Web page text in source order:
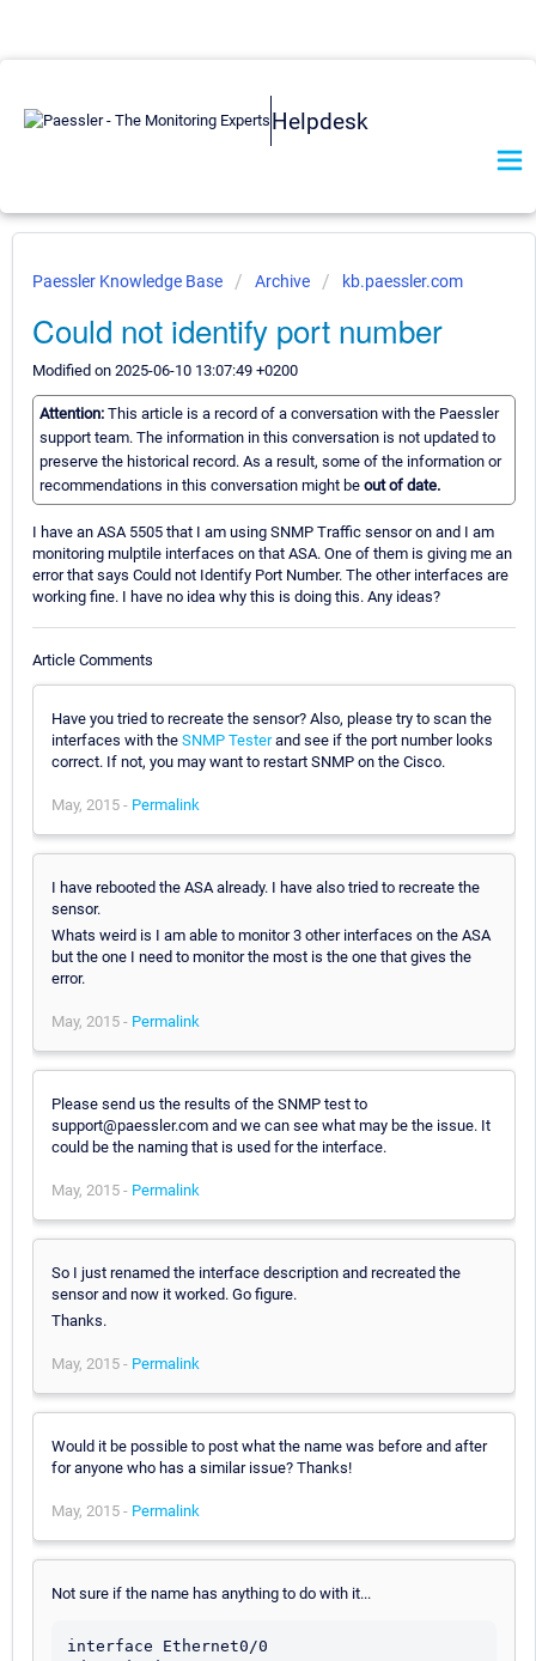
Helpdesk
Paessler Knowledge Base Archive kb.paessler.com
Could not identify port number
Modified on 2025-06-10 13:07:49 +0200
Attention: This article is a record of a conversation with the Paessler
support team. The information in this conversation is not updated to
preserve the historical record. As a result, some of the information or
recommendations in this conversation might be out of date.
I have an ASA 5505 that I am using SNMP Traffic sensor on and I am
monitoring mulptile interfaces on that ASA. One of them is giving me an
error that says Could not Identify Port Number. The other interfaces are
working fine. I have no idea why this is doing this. Any ideas?
Article Comments
Have you tried to recreate the sensor? Also, please try to scan the
interfaces with the SNMP Testerand see if the port number looks
correct. If not, you may want to restart SNMP on the Cisco.
May, 2015 - Permalink
I have rebooted the ASA already. I have also tried to recreate the
sensor.
Whats weird is I am able to monitor 3 other interfaces on the ASA
but the one I need to monitor the most is the one that gives the
error.
May, 2015 - Permalink
Please send us the results of the SNMP test to
support@paessler.com and we can see what may be the issue. It
could be the naming that is used for the interface.
May, 2015 - Permalink
So I just renamed the interface description and recreated the
sensor and now it worked. Go figure.
Thanks.
May, 2015 - Permalink
Would it be possible to post what the name was before and after
for anyone who has a similar issue? Thanks!
May, 2015 - Permalink
Not sure if the name has anything to do with it...
interface Ethernet0/0